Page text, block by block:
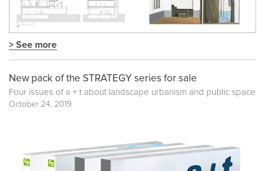
> See more
New pack of the STRATEGY series for sale
Four issues of a + t about landscape urbanism and public space
October 24, 2019